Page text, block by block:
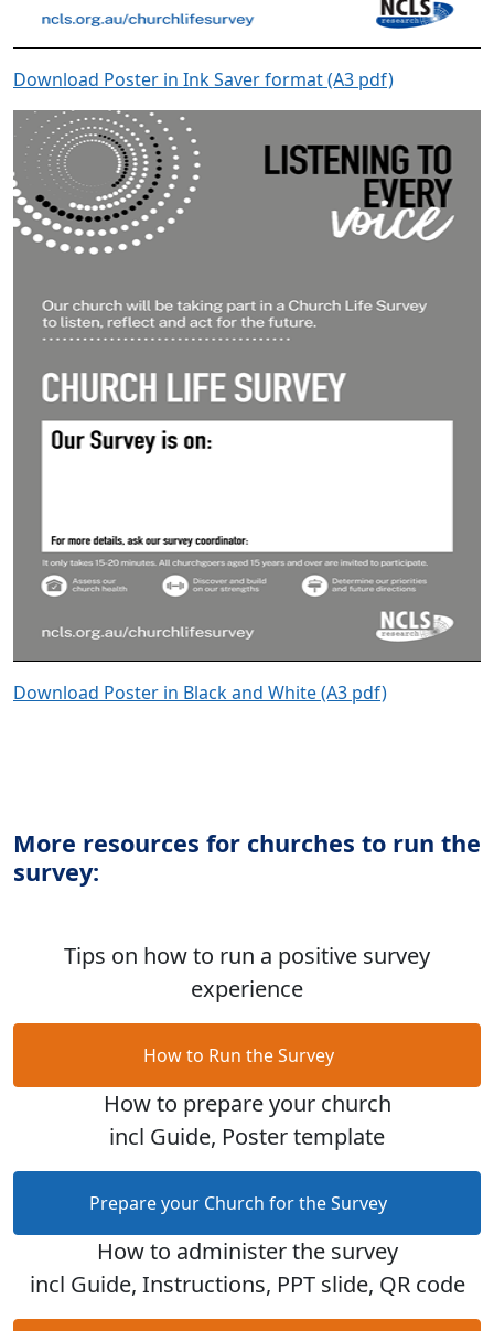
Download Poster in Ink Saver format (A3 pdf)
Download Poster in Black and White (A3 pdf)
More resources for churches to run the
survey:
Tips on how to run a positive survey
experience
How to Run the Survey
How to prepare your church
incl Guide, Poster template
Prepare your Church for the Survey
How to administer the survey
incl Guide, Instructions, PPT slide, QR code